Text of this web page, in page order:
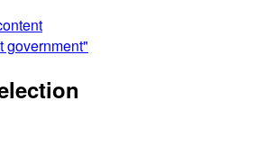
government"